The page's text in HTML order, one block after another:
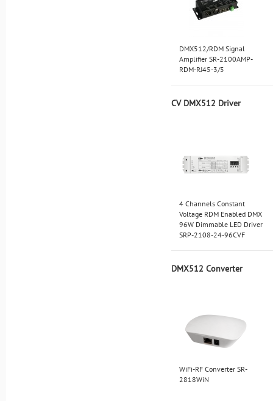
DMX512/RDM Signal
Amplifier SR-2100AMP-
RDM-RJ45-3/5
CV DMX512 Driver
4 Channels Constant
Voltage RDM Enabled DMX
96W Dimmable LED Driver
SRP-2108-24-96CVF
DMX512 Converter
WiFi-RF Converter SR-
2818WiN